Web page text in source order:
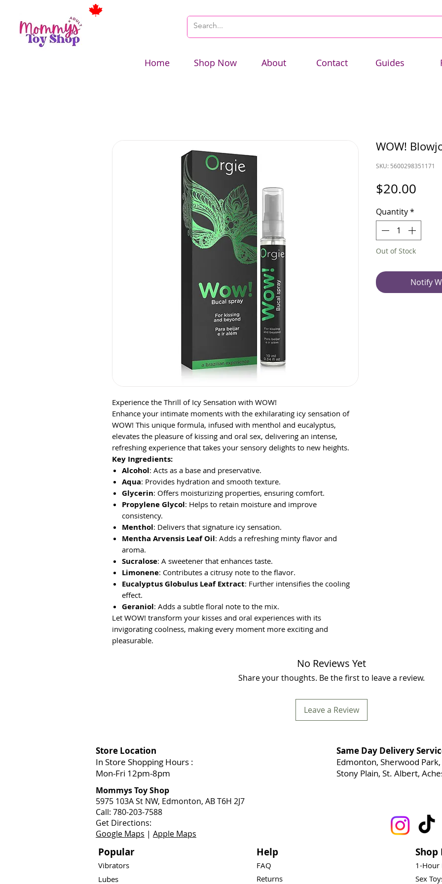
Home Shop Now About Contact Guides
Experience the Thrill of Icy Sensation with WOW!
Enhance your intimate moments with the exhilarating icy sensation of
WOW! This unique formula, infused with menthol and eucalyptus,
elevates the pleasure of kissing and oral sex, delivering an intense,
refreshing experience that takes your sensory delights to new heights.
Key Ingredients:
Alcohol: Acts as a base and preservative.
Aqua: Provides hydration and smooth texture.
Glycerin: Offers moisturizing properties, ensuring comfort.
Propylene Glycol: Helps to retain moisture and improve
consistency.
Menthol: Delivers that signature icy sensation.
Mentha Arvensis Leaf Oil: Adds a refreshing minty flavor and
aroma.
Sucralose: A sweetener that enhances taste.
Limonene: Contributes a citrusy note to the flavor.
Eucalyptus Globulus Leaf Extract: Further intensifies the cooling
effect.
Geraniol: Adds a subtle floral note to the mix.
Let WOW! transform your kisses and oral experiences with its
invigorating coolness, making every moment more exciting and
pleasurable.
WOW!
SKU: 5600298351171
$20.00
Quantity*
Out of Stock
Notify
No Reviews Yet
Share your thoughts. Be the first to leave a review.
Leave a Review
Store Location
In Store Shopping Hours :
Mon-Fri 12pm-8pm​
Same Day Delivery
Edmonton, Sherwood
Stony Plain, St. Albert,
Mommys Toy Shop
5975 103A St NW, Edmonton, AB T6H 2J7
Call: 780-203-7588
Get Directions:
Google Maps | Apple Maps
Popular
Vibrators
Lubes
Help
FAQ
Returns
Shop
1-Hour
Sex